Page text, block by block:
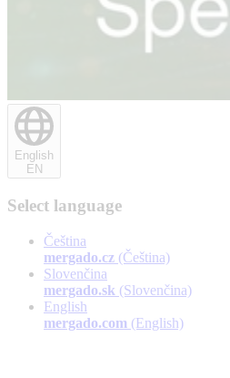
English
EN
Select language
Čeština
mergado.cz (Čeština)
Slovenčina
mergado.sk (Slovenčina)
English
mergado.com (English)